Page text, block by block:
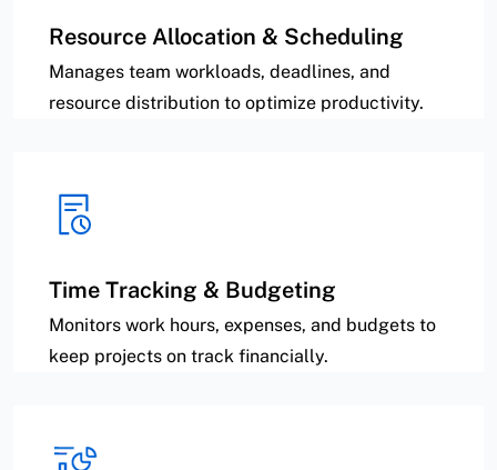
Resource Allocation & Scheduling
Manages team workloads, deadlines, and
resource distribution to optimize productivity.
Time Tracking & Budgeting
Monitors work hours, expenses, and budgets to
keep projects on track financially.